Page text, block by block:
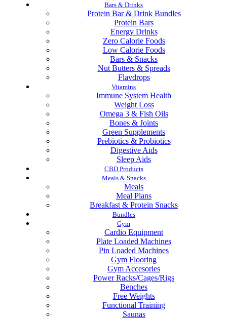
Bars & Drinks
Protein Bar & Drink Bundles
Protein Bars
Energy Drinks
Zero Calorie Foods
Low Calorie Foods
Bars & Snacks
Nut Butters & Spreads
Flavdrops
Vitamins
Immune System Health
Weight Loss
Omega 3 & Fish Oils
Bones & Joints
Green Supplements
Prebiotics & Probiotics
Digestive Aids
Sleep Aids
CBD Products
Meals & Snacks
Meals
Meal Plans
Breakfast & Protein Snacks
Bundles
Gym
Cardio Equipment
Plate Loaded Machines
Pin Loaded Machines
Gym Flooring
Gym Accesories
Power Racks/Cages/Rigs
Benches
Free Weights
Functional Training
Saunas